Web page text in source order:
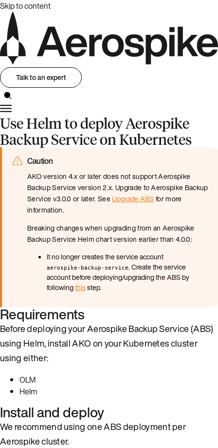
Skip to content
Talk to an expert
Use Helm to deploy Aerospike
Backup Service on Kubernetes
Caution
AKO version 4.x or later does not support Aerospike
Backup Service version 2.x. Upgrade to Aerospike Backup
Service v3.0.0 or later. SeeUpgrade ABSfor more
information.
Breaking changes when upgrading from an Aerospike
Backup Service Helm chart version earlier than 4.0.0:
It no longer creates the service account
aerospike-backup-service. Create the service
account before deploying/upgrading the ABS by
followingthisstep.
Requirements
Before deploying your Aerospike Backup Service (ABS)
using Helm, install AKO on your Kubernetes cluster
using either:
OLM
Helm
Install and deploy
We recommend using one ABS deployment per
Aerospike cluster.